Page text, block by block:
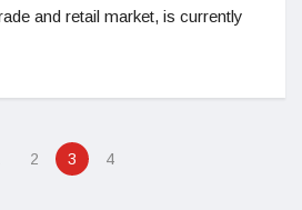
and retail market, is currently
2 3 4